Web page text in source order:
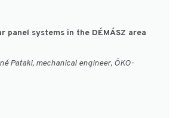
panel systems in the DÉMÁSZ area
Pataki, mechanical engineer, ÖKO-